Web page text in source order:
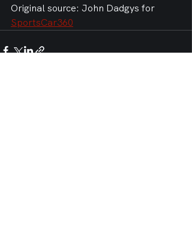
Original source: John Dadgys for
SportsCar360